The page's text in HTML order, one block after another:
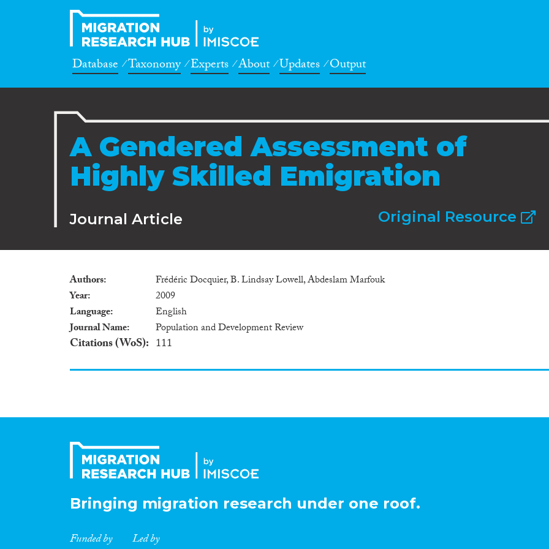
Database Taxonomy Experts About Updates Output
A Gendered Assessment of
Highly Skilled Emigration
Journal Article Original Resource
Authors
Frédéric Docquier, B. Lindsay Lowell, Abdeslam Marfouk
Year
2009
Language
English
Journal Name
Population and Development Review
Citations (WoS) 111
Bringing migration research under one roof.
Funded by Led by